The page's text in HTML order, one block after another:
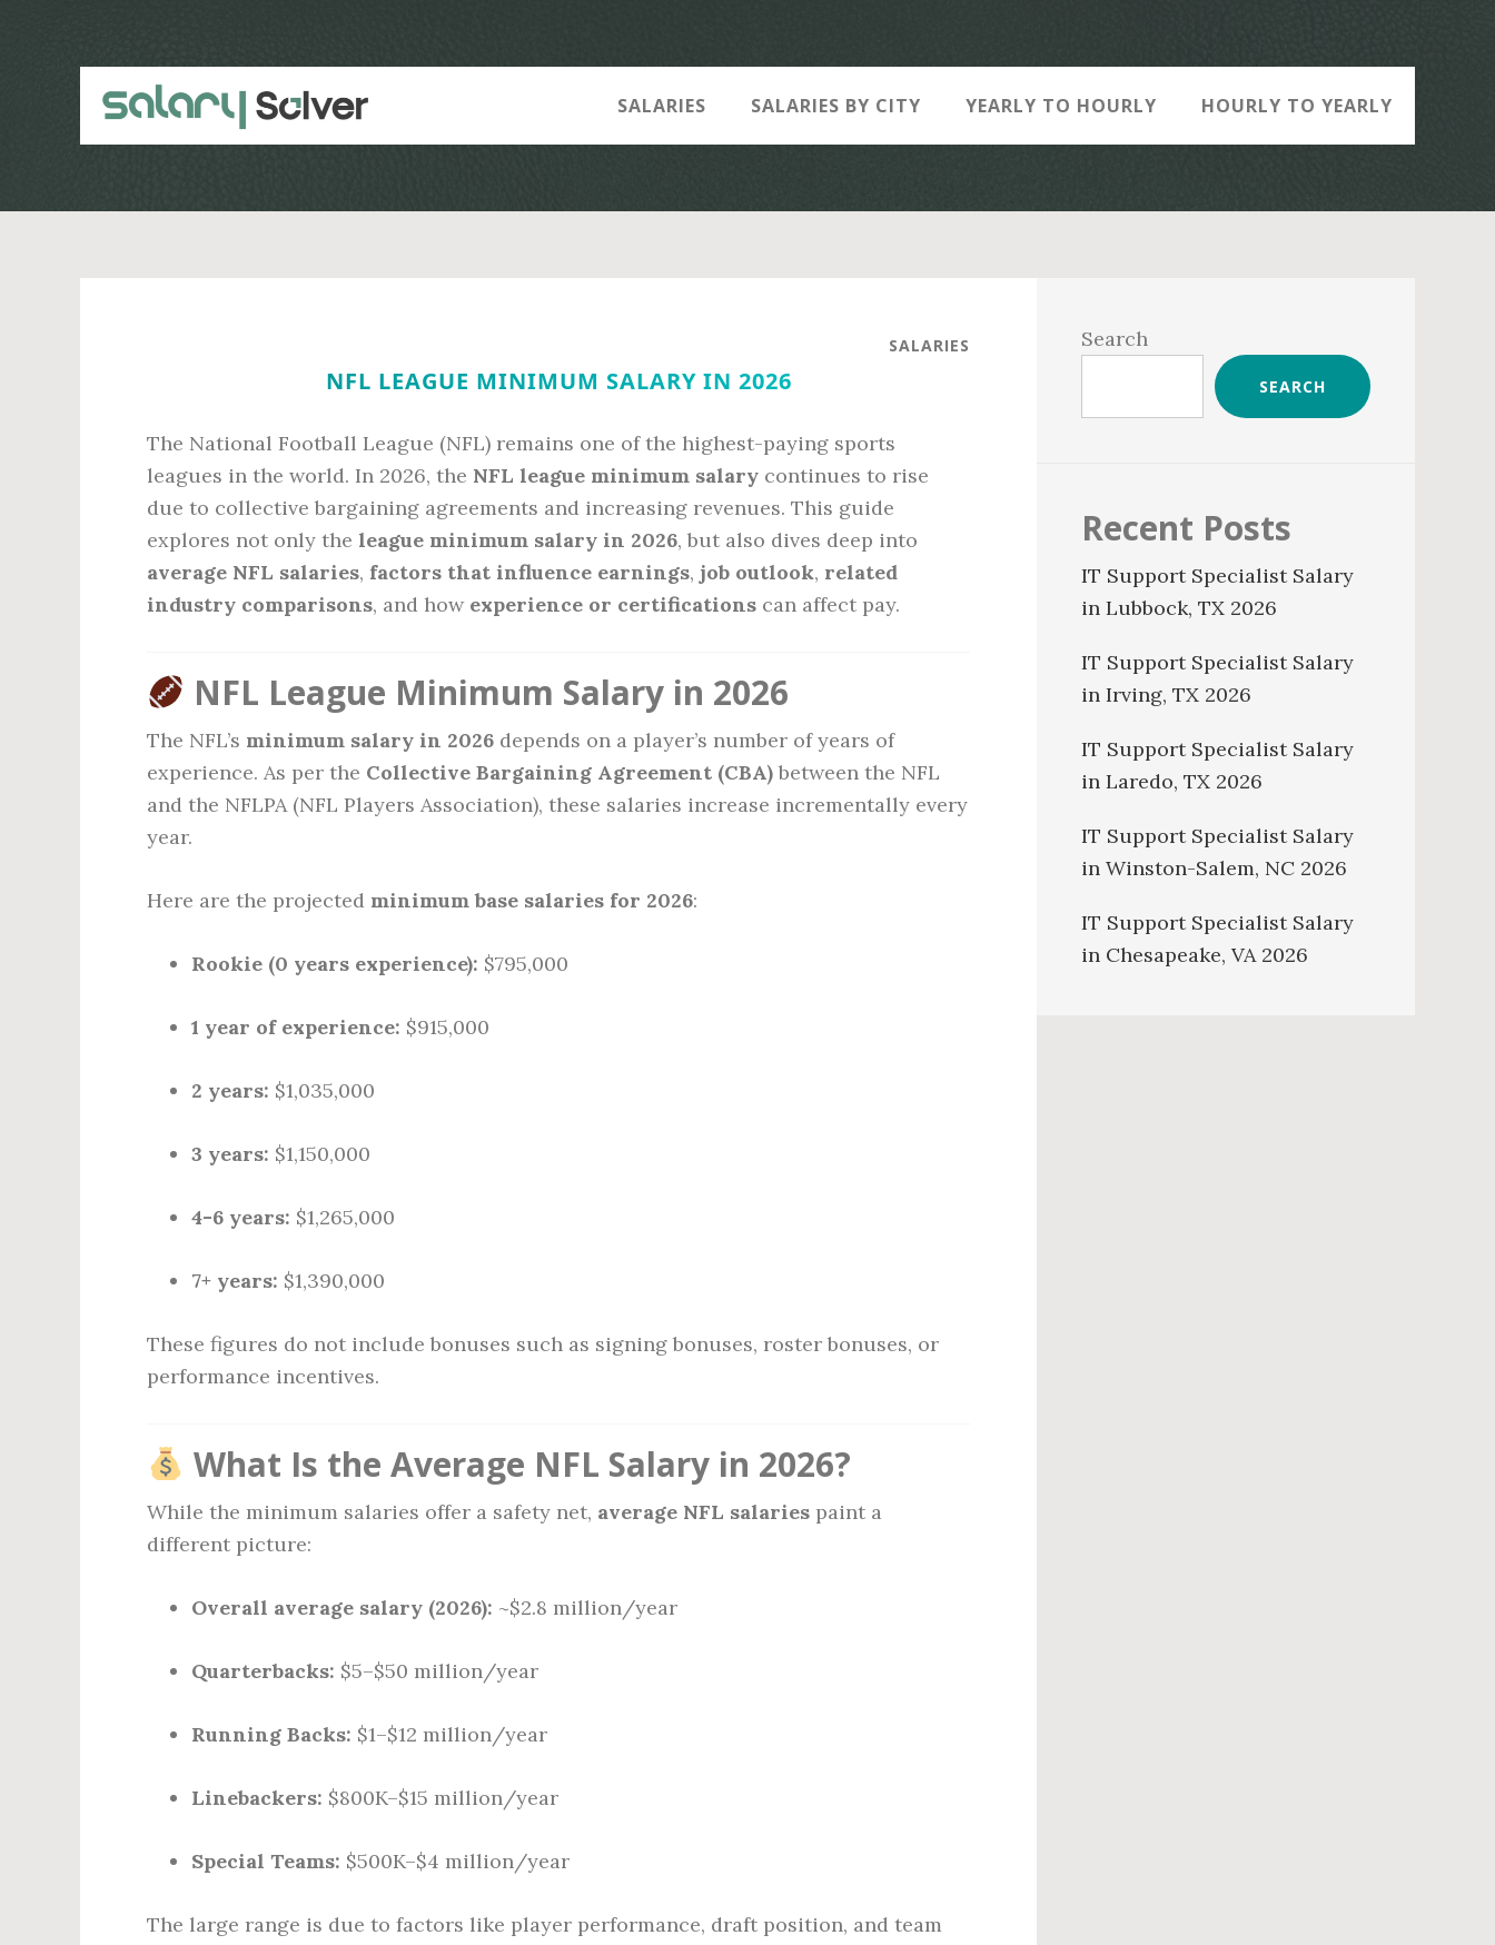
SALARIES SALARIES BY CITY YEARLY TO HOURLY HOURLY TO YEARLY
SALARIES
NFL LEAGUE MINIMUM SALARY IN 2026
The National Football League (NFL) remains one of the highest-paying sports
leagues in the world. In 2026, the NFL league minimum salary continues to rise
due to collective bargaining agreements and increasing revenues. This guide
explores not only the league minimum salary in 2026, but also dives deep into
average NFL salaries, factors that influence earnings, job outlook, related
industry comparisons, and how experience or certifications can affect pay.
NFL League Minimum Salary in 2026
The NFL’s minimum salary in 2026 depends on a player’s number of years of
experience. As per the Collective Bargaining Agreement (CBA) between the NFL
and the NFLPA (NFL Players Association), these salaries increase incrementally every
year.
Here are the projected minimum base salaries for 2026:
Rookie (0 years experience): $795,000
1 year of experience: $915,000
2 years: $1,035,000
3 years: $1,150,000
4-6 years: $1,265,000
7+ years: $1,390,000
These figures do not include bonuses such as signing bonuses, roster bonuses, or
performance incentives.
What Is the Average NFL Salary in 2026?
While the minimum salaries offer a safety net, average NFL salaries paint a
different picture:
Overall average salary (2026): ~$2.8 million/year
Quarterbacks: $5–$50 million/year
Running Backs: $1–$12 million/year
Linebackers: $800K–$15 million/year
Special Teams: $500K–$4 million/year
The large range is due to factors like player performance, draft position, and team
Sidebar
Search
SEARCH
Recent Posts
IT Support Specialist Salary
in Lubbock, TX 2026
IT Support Specialist Salary
in Irving, TX 2026
IT Support Specialist Salary
in Laredo, TX 2026
IT Support Specialist Salary
in Winston-Salem, NC 2026
IT Support Specialist Salary
in Chesapeake, VA 2026